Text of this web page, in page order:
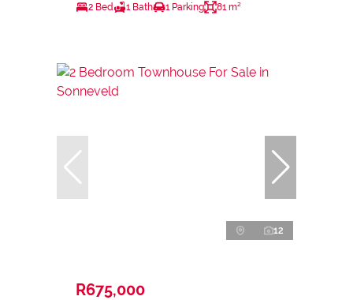
2 Bed 1 Bath 1 Parking 81 m²
12
R675,000